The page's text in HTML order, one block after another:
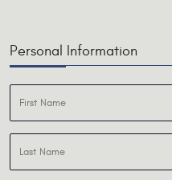
Personal Information